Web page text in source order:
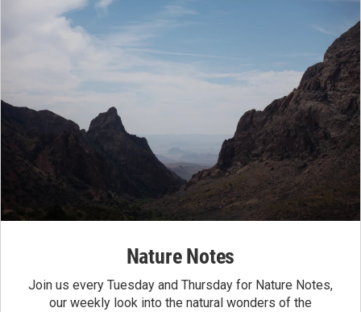
Nature Notes
Join us every Tuesday and Thursday for Nature Notes,
our weekly look into the natural wonders of the